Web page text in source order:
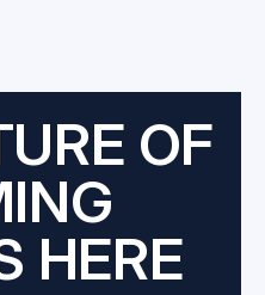
OF
HERE